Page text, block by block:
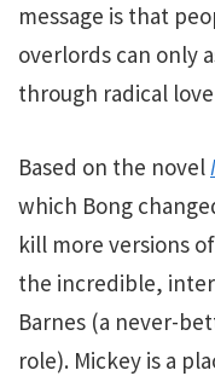
message is that
overlords can only
through radical
Based on the novel
which Bong
kill more versions
the incredible,
Barnes (a never-
role). Mickey is a